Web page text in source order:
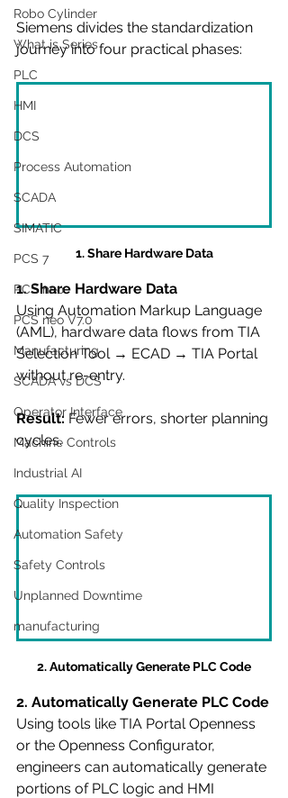
Robo Cylinder
What is Series
PLC
HMI
DCS
Process Automation
SCADA
SIMATIC
PCS 7
PCS neo
PCS neo V7.0
Manufacturing
SCADA vs DCS
Operator Interface
Machine Controls
Industrial AI
Quality Inspection
Automation Safety
Safety Controls
Unplanned Downtime
manufacturing
Siemens divides the standardization
journey into four practical phases:
1. Share Hardware Data
1. Share Hardware Data
Using Automation Markup Language
(AML), hardware data flows from TIA
Selection Tool → ECAD → TIA Portal
without re-entry.
Result: Fewer errors, shorter planning
cycles.
2. Automatically Generate PLC Code
2. Automatically Generate PLC Code
Using tools like TIA Portal Openness
or the Openness Configurator,
engineers can automatically generate
portions of PLC logic and HMI